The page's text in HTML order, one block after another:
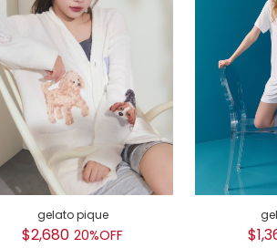
gelato pique
$2,680 20%OFF